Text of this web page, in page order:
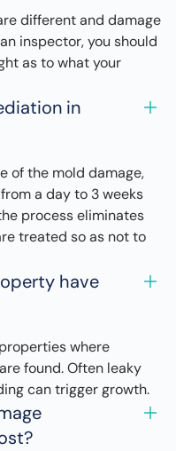
different and damage
inspector, you should
as to what your
in
of the mold damage,
a day to 3 weeks
process eliminates
treated so as not to
have
where
found. Often leaky
can trigger growth.